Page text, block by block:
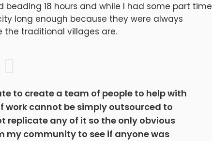
beading 18 hours and while I had some part time
long enough because they were always
the traditional villages are.
to create a team of people to help with
work cannot be simply outsourced to
replicate any of it so the only obvious
my community to see if anyone was